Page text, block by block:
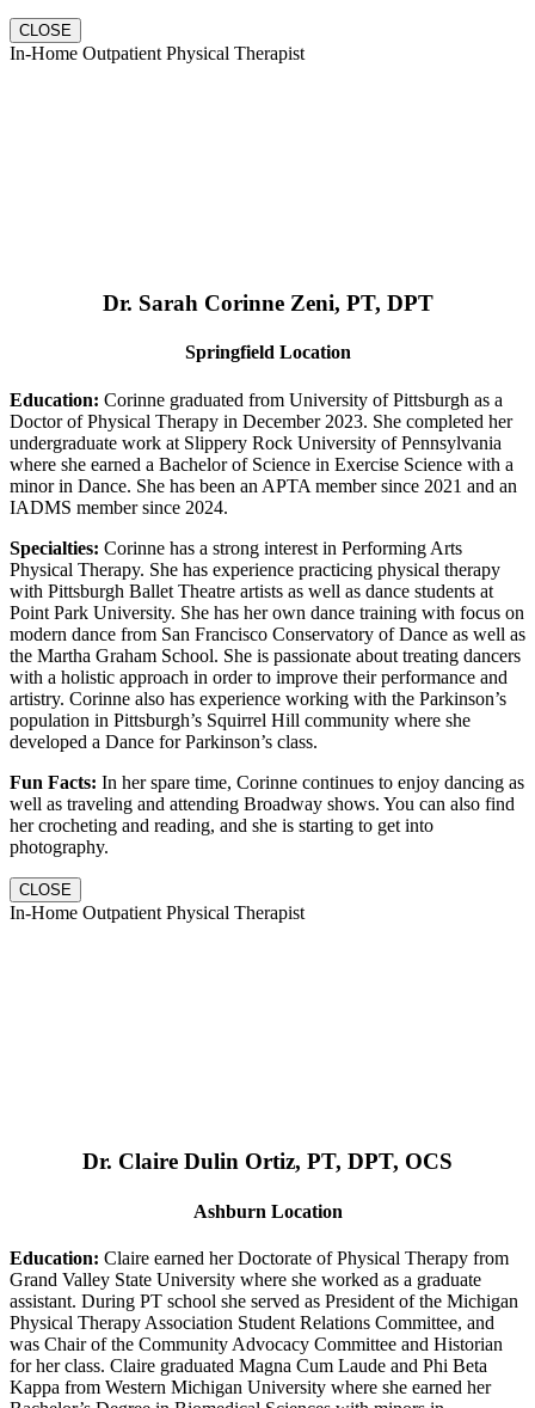
CLOSE
In-Home Outpatient Physical Therapist
Dr. Sarah Corinne Zeni, PT, DPT
Springfield Location
Education: Corinne graduated from University of Pittsburgh as a
Doctor of Physical Therapy in December 2023. She completed her
undergraduate work at Slippery Rock University of Pennsylvania
where she earned a Bachelor of Science in Exercise Science with a
minor in Dance. She has been an APTA member since 2021 and an
IADMS member since 2024.
Specialties: Corinne has a strong interest in Performing Arts
Physical Therapy. She has experience practicing physical therapy
with Pittsburgh Ballet Theatre artists as well as dance students at
Point Park University. She has her own dance training with focus on
modern dance from San Francisco Conservatory of Dance as well as
the Martha Graham School. She is passionate about treating dancers
with a holistic approach in order to improve their performance and
artistry. Corinne also has experience working with the Parkinson’s
population in Pittsburgh’s Squirrel Hill community where she
developed a Dance for Parkinson’s class.
Fun Facts: In her spare time, Corinne continues to enjoy dancing as
well as traveling and attending Broadway shows. You can also find
her crocheting and reading, and she is starting to get into
photography.
CLOSE
In-Home Outpatient Physical Therapist
Dr. Claire Dulin Ortiz, PT, DPT, OCS
Ashburn Location
Education: Claire earned her Doctorate of Physical Therapy from
Grand Valley State University where she worked as a graduate
assistant. During PT school she served as President of the Michigan
Physical Therapy Association Student Relations Committee, and
was Chair of the Community Advocacy Committee and Historian
for her class. Claire graduated Magna Cum Laude and Phi Beta
Kappa from Western Michigan University where she earned her